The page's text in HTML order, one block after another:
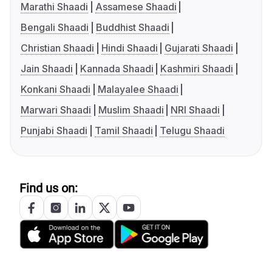
Marathi Shaadi
Assamese Shaadi
Bengali Shaadi
Buddhist Shaadi
Christian Shaadi
Hindi Shaadi
Gujarati Shaadi
Jain Shaadi
Kannada Shaadi
Kashmiri Shaadi
Konkani Shaadi
Malayalee Shaadi
Marwari Shaadi
Muslim Shaadi
NRI Shaadi
Punjabi Shaadi
Tamil Shaadi Telugu Shaadi
Find us on: